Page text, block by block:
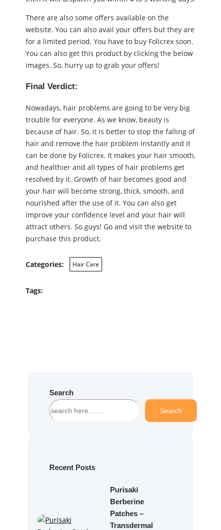
There are also some offers available on the
website. You can also avail your offers but they are
for a limited period. You have to buy Folicrex soon.
You can also get this product by clicking the below
images. So, hurry up to grab your offers!
Final Verdict:
Nowadays, hair problems are going to be very big
trouble for everyone. As we know, beauty is
because of hair. So, it is better to stop the falling of
hair and remove the hair problem instantly and it
can be done by Folicrex. It makes your hair smooth,
and healthier and all types of hair problems get
resolved by it. Growth of hair becomes good and
your hair will become strong, thick, smooth, and
nourished after the use of it. You can also get
improve your confidence level and your hair will
attract others. So guys! Go and visit the website to
purchase this product.
Categories: Hair Care
Tags:
Search
S
e
h
Search
Recent Posts
Purisaki
Berberine
Patches –
Transdermal